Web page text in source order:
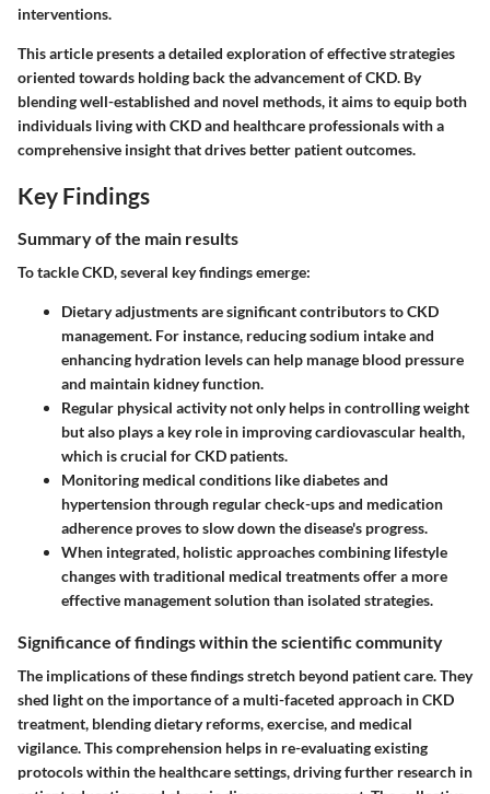
interventions.
This article presents a detailed exploration of effective strategies
oriented towards holding back the advancement of CKD. By
blending well-established and novel methods, it aims to equip both
individuals living with CKD and healthcare professionals with a
comprehensive insight that drives better patient outcomes.
Key Findings
Summary of the main results
To tackle CKD, several key findings emerge:
Dietary adjustmentsare significant contributors to CKD
management. For instance, reducing sodium intake and
enhancing hydration levels can help manage blood pressure
and maintain kidney function.
Regular physical activitynot only helps in controlling weight
but also plays a key role in improving cardiovascular health,
which is crucial for CKD patients.
Monitoring medical conditions like diabetes and
hypertension through regular check-ups and medication
adherence proves to slow down the disease's progress.
When integrated, holistic approachescombining lifestyle
changes with traditional medical treatments offer a more
effective management solution than isolated strategies.
Significance of findings within the scientific community
The implications of these findings stretch beyond patient care. They
shed light on the importance of a multi-faceted approach in CKD
treatment, blending dietary reforms, exercise, and medical
vigilance. This comprehension helps in re-evaluating existing
protocols within the healthcare settings, driving further research in